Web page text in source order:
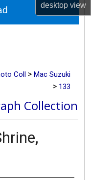
desktopview
Network™
Coll > Mac Suzuki
> 133
Collection